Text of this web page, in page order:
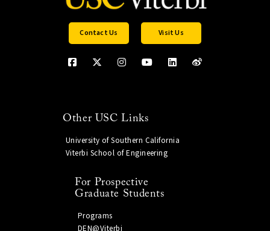
Contact Us Visit Us
Other USC Links
University of Southern California
Viterbi School of Engineering
For Prospective
Graduate Students
Programs
DEN@Viterbi